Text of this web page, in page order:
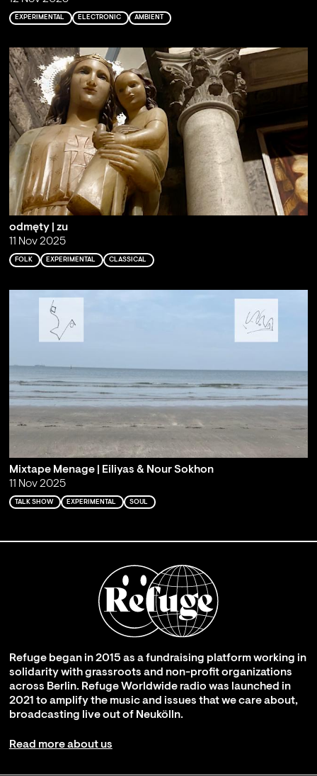
EXPERIMENTAL ELECTRONIC AMBIENT
odmęty | zu
11 Nov 2025
FOLK EXPERIMENTAL CLASSICAL
Mixtape Menage | Eiliyas & Nour Sokhon
11 Nov 2025
TALK SHOW EXPERIMENTAL SOUL
Refuge began in 2015 as a fundraising platform working in
solidarity with grassroots and non-profit organizations
across Berlin. Refuge Worldwide radio was launched in
2021 to amplify the music and issues that we care about,
broadcasting live out of Neukölln.
Read more about us